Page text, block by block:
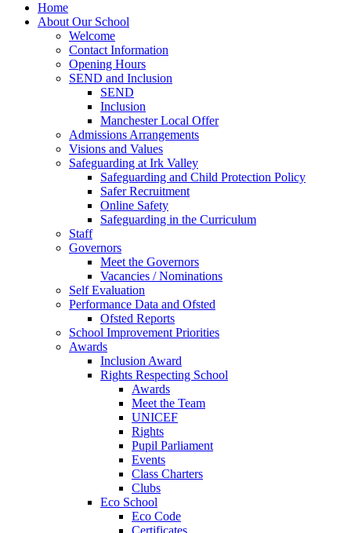
Home
About Our School
Welcome
Contact Information
Opening Hours
SEND and Inclusion
SEND
Inclusion
Manchester Local Offer
Admissions Arrangements
Visions and Values
Safeguarding at Irk Valley
Safeguarding and Child Protection Policy
Safer Recruitment
Online Safety
Safeguarding in the Curriculum
Staff
Governors
Meet the Governors
Vacancies / Nominations
Self Evaluation
Performance Data and Ofsted
Ofsted Reports
School Improvement Priorities
Awards
Inclusion Award
Rights Respecting School
Awards
Meet the Team
UNICEF
Rights
Pupil Parliament
Events
Class Charters
Clubs
Eco School
Eco Code